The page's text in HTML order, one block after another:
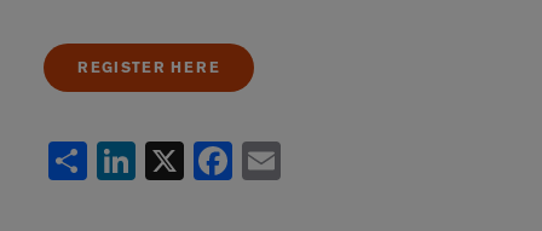
REGISTER HERE
ShareLinkedIn
X Facebook